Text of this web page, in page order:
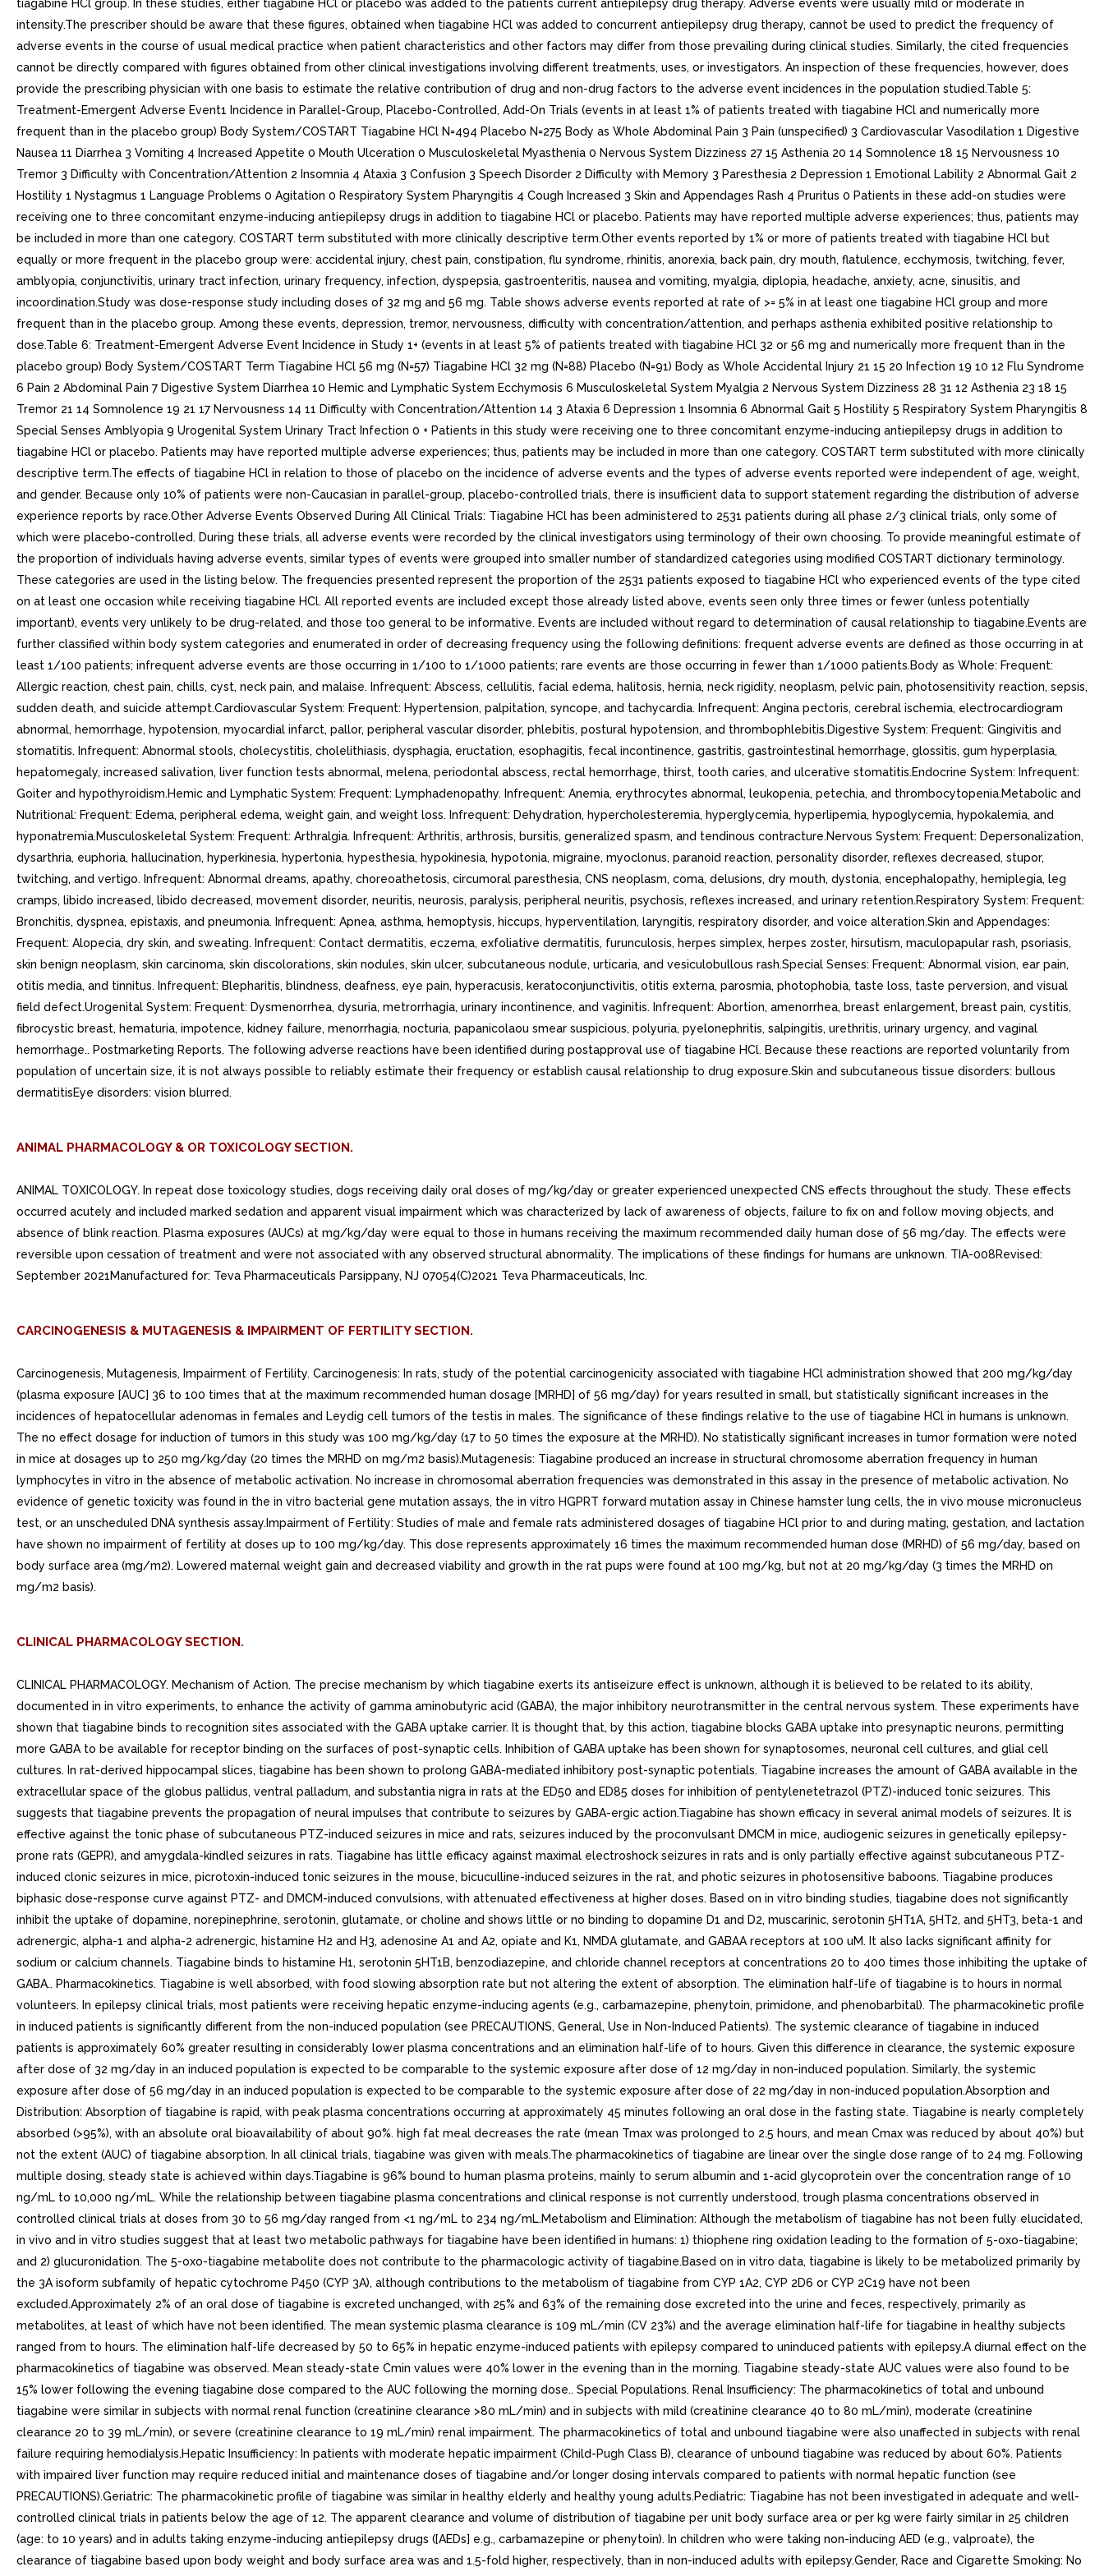
ANIMAL PHARMACOLOGY & OR TOXICOLOGY SECTION.
ANIMAL TOXICOLOGY. In repeat dose toxicology studies, dogs receiving daily oral doses of mg/kg/day or greater experienced unexpected CNS effects throughout the study. These effects
occurred acutely and included marked sedation and apparent visual impairment which was characterized by lack of awareness of objects, failure to fix on and follow moving objects, and
absence of blink reaction. Plasma exposures (AUCs) at mg/kg/day were equal to those in humans receiving the maximum recommended daily human dose of 56 mg/day. The effects were
reversible upon cessation of treatment and were not associated with any observed structural abnormality. The implications of these findings for humans are unknown. TIA-008Revised:
September 2021Manufactured for: Teva Pharmaceuticals Parsippany, NJ 07054(C)2021 Teva Pharmaceuticals, Inc.
CARCINOGENESIS & MUTAGENESIS & IMPAIRMENT OF FERTILITY SECTION.
Carcinogenesis, Mutagenesis, Impairment of Fertility. Carcinogenesis: In rats, study of the potential carcinogenicity associated with tiagabine HCl administration showed that 200 mg/kg/day
(plasma exposure [AUC] 36 to 100 times that at the maximum recommended human dosage [MRHD] of 56 mg/day) for years resulted in small, but statistically significant increases in the
incidences of hepatocellular adenomas in females and Leydig cell tumors of the testis in males. The significance of these findings relative to the use of tiagabine HCl in humans is unknown.
The no effect dosage for induction of tumors in this study was 100 mg/kg/day (17 to 50 times the exposure at the MRHD). No statistically significant increases in tumor formation were noted
in mice at dosages up to 250 mg/kg/day (20 times the MRHD on mg/m2 basis).Mutagenesis: Tiagabine produced an increase in structural chromosome aberration frequency in human
lymphocytes in vitro in the absence of metabolic activation. No increase in chromosomal aberration frequencies was demonstrated in this assay in the presence of metabolic activation. No
evidence of genetic toxicity was found in the in vitro bacterial gene mutation assays, the in vitro HGPRT forward mutation assay in Chinese hamster lung cells, the in vivo mouse micronucleus
test, or an unscheduled DNA synthesis assay.Impairment of Fertility: Studies of male and female rats administered dosages of tiagabine HCl prior to and during mating, gestation, and lactation
have shown no impairment of fertility at doses up to 100 mg/kg/day. This dose represents approximately 16 times the maximum recommended human dose (MRHD) of 56 mg/day, based on
body surface area (mg/m2). Lowered maternal weight gain and decreased viability and growth in the rat pups were found at 100 mg/kg, but not at 20 mg/kg/day (3 times the MRHD on
mg/m2 basis).
CLINICAL PHARMACOLOGY SECTION.
CLINICAL PHARMACOLOGY. Mechanism of Action. The precise mechanism by which tiagabine exerts its antiseizure effect is unknown, although it is believed to be related to its ability, documented in in vitro experiments, to enhance the activity of gamma aminobutyric acid (GABA), the major inhibitory neurotransmitter in the central nervous system. These experiments have shown that tiagabine binds to recognition sites associated with the GABA uptake carrier. It is thought that, by this action, tiagabine blocks GABA uptake into presynaptic neurons, permitting more GABA to be available for receptor binding on the surfaces of post-synaptic cells. Inhibition of GABA uptake has been shown for synaptosomes, neuronal cell cultures, and glial cell cultures. In rat-derived hippocampal slices, tiagabine has been shown to prolong GABA-mediated inhibitory post-synaptic potentials. Tiagabine increases the amount of GABA available in the extracellular space of the globus pallidus, ventral palladum, and substantia nigra in rats at the ED50 and ED85 doses for inhibition of pentylenetetrazol (PTZ)-induced tonic seizures. This suggests that tiagabine prevents the propagation of neural impulses that contribute to seizures by GABA-ergic action.Tiagabine has shown efficacy in several animal models of seizures. It is effective against the tonic phase of subcutaneous PTZ-induced seizures in mice and rats, seizures induced by the proconvulsant DMCM in mice, audiogenic seizures in genetically epilepsy-prone rats (GEPR), and amygdala-kindled seizures in rats. Tiagabine has little efficacy against maximal electroshock seizures in rats and is only partially effective against subcutaneous PTZ-induced clonic seizures in mice, picrotoxin-induced tonic seizures in the mouse, bicuculline-induced seizures in the rat, and photic seizures in photosensitive baboons. Tiagabine produces biphasic dose-response curve against PTZ- and DMCM-induced convulsions, with attenuated effectiveness at higher doses. Based on in vitro binding studies, tiagabine does not significantly inhibit the uptake of dopamine, norepinephrine, serotonin, glutamate, or choline and shows little or no binding to dopamine D1 and D2, muscarinic, serotonin 5HT1A, 5HT2, and 5HT3, beta-1 and adrenergic, alpha-1 and alpha-2 adrenergic, histamine H2 and H3, adenosine A1 and A2, opiate and K1, NMDA glutamate, and GABAA receptors at 100 uM. It also lacks significant affinity for sodium or calcium channels. Tiagabine binds to histamine H1, serotonin 5HT1B, benzodiazepine, and chloride channel receptors at concentrations 20 to 400 times those inhibiting the uptake of GABA.. Pharmacokinetics. Tiagabine is well absorbed, with food slowing absorption rate but not altering the extent of absorption. The elimination half-life of tiagabine is to hours in normal volunteers. In epilepsy clinical trials, most patients were receiving hepatic enzyme-inducing agents (e.g., carbamazepine, phenytoin, primidone, and phenobarbital). The pharmacokinetic profile in induced patients is significantly different from the non-induced population (see PRECAUTIONS, General, Use in Non-Induced Patients). The systemic clearance of tiagabine in induced patients is approximately 60% greater resulting in considerably lower plasma concentrations and an elimination half-life of to hours. Given this difference in clearance, the systemic exposure after dose of 32 mg/day in an induced population is expected to be comparable to the systemic exposure after dose of 12 mg/day in non-induced population. Similarly, the systemic exposure after dose of 56 mg/day in an induced population is expected to be comparable to the systemic exposure after dose of 22 mg/day in non-induced population.Absorption and Distribution: Absorption of tiagabine is rapid, with peak plasma concentrations occurring at approximately 45 minutes following an oral dose in the fasting state. Tiagabine is nearly completely absorbed (>95%), with an absolute oral bioavailability of about 90%. high fat meal decreases the rate (mean Tmax was prolonged to 2.5 hours, and mean Cmax was reduced by about 40%) but not the extent (AUC) of tiagabine absorption. In all clinical trials, tiagabine was given with meals.The pharmacokinetics of tiagabine are linear over the single dose range of to 24 mg. Following multiple dosing, steady state is achieved within days.Tiagabine is 96% bound to human plasma proteins, mainly to serum albumin and 1-acid glycoprotein over the concentration range of 10 ng/mL to 10,000 ng/mL. While the relationship between tiagabine plasma concentrations and clinical response is not currently understood, trough plasma concentrations observed in controlled clinical trials at doses from 30 to 56 mg/day ranged from <1 ng/mL to 234 ng/mL.Metabolism and Elimination: Although the metabolism of tiagabine has not been fully elucidated, in vivo and in vitro studies suggest that at least two metabolic pathways for tiagabine have been identified in humans: 1) thiophene ring oxidation leading to the formation of 5-oxo-tiagabine; and 2) glucuronidation. The 5-oxo-tiagabine metabolite does not contribute to the pharmacologic activity of tiagabine.Based on in vitro data, tiagabine is likely to be metabolized primarily by the 3A isoform subfamily of hepatic cytochrome P450 (CYP 3A), although contributions to the metabolism of tiagabine from CYP 1A2, CYP 2D6 or CYP 2C19 have not been excluded.Approximately 2% of an oral dose of tiagabine is excreted unchanged, with 25% and 63% of the remaining dose excreted into the urine and feces, respectively, primarily as metabolites, at least of which have not been identified. The mean systemic plasma clearance is 109 mL/min (CV 23%) and the average elimination half-life for tiagabine in healthy subjects ranged from to hours. The elimination half-life decreased by 50 to 65% in hepatic enzyme-induced patients with epilepsy compared to uninduced patients with epilepsy.A diurnal effect on the pharmacokinetics of tiagabine was observed. Mean steady-state Cmin values were 40% lower in the evening than in the morning. Tiagabine steady-state AUC values were also found to be 15% lower following the evening tiagabine dose compared to the AUC following the morning dose.. Special Populations. Renal Insufficiency: The pharmacokinetics of total and unbound tiagabine were similar in subjects with normal renal function (creatinine clearance >80 mL/min) and in subjects with mild (creatinine clearance 40 to 80 mL/min), moderate (creatinine clearance 20 to 39 mL/min), or severe (creatinine clearance to 19 mL/min) renal impairment. The pharmacokinetics of total and unbound tiagabine were also unaffected in subjects with renal failure requiring hemodialysis.Hepatic Insufficiency: In patients with moderate hepatic impairment (Child-Pugh Class B), clearance of unbound tiagabine was reduced by about 60%. Patients with impaired liver function may require reduced initial and maintenance doses of tiagabine and/or longer dosing intervals compared to patients with normal hepatic function (see PRECAUTIONS).Geriatric: The pharmacokinetic profile of tiagabine was similar in healthy elderly and healthy young adults.Pediatric: Tiagabine has not been investigated in adequate and well-controlled clinical trials in patients below the age of 12. The apparent clearance and volume of distribution of tiagabine per unit body surface area or per kg were fairly similar in 25 children (age: to 10 years) and in adults taking enzyme-inducing antiepilepsy drugs ([AEDs] e.g., carbamazepine or phenytoin). In children who were taking non-inducing AED (e.g., valproate), the clearance of tiagabine based upon body weight and body surface area was and 1.5-fold higher, respectively, than in non-induced adults with epilepsy.Gender, Race and Cigarette Smoking: No specific pharmacokinetic studies were conducted to investigate the effect of gender, race and cigarette smoking on the disposition of tiagabine. Retrospective pharmacokinetic analyses, however, suggest that there is no clinically important difference between the clearance of tiagabine in males and females, when adjusted for body weight. Population pharmacokinetic analyses indicated that tiagabine clearance values were not significantly different in Caucasian (N=463), Black (N=23), or Hispanic (N=17) patients with epilepsy, and that tiagabine clearance values were not significantly affected by tobacco use.Interactions with Other Antiepilepsy Drugs: The clearance of tiagabine is affected by the co-administration of hepatic enzyme-inducing antiepilepsy drugs. Tiagabine is eliminated more rapidly in patients who have been taking hepatic enzyme-inducing drugs, e.g., carbamazepine, phenytoin, primidone and phenobarbital than in patients not receiving such treatment (see PRECAUTIONS, Drug Interactions).Interactions with Other Drugs: See PRECAUTIONS, Drug Interactions . CLINICAL STUDIES. The effectiveness of tiagabine HCl as adjunctive therapy (added to other antiepilepsy drugs) was examined in three multi-center, double-blind, placebo-controlled, parallel-group, clinical trials in 769 patients with refractory partial seizures who were taking at least one hepatic enzyme-inducing antiepilepsy drug (AED), and two placebo-controlled cross-over studies in 90 patients. In the parallel-group trials, patients had history of at least six complex partial seizures (Study and Study 2, U.S. studies), or six partial seizures of any type (Study 3, European study), occurring alone or in combination with any other seizure type within the 8-week period preceding the first study visit in spite of receiving one or more AEDs at therapeutic concentrations.In the first two studies, the primary protocol-specified outcome measure was the median reduction from baseline in the 4-week complex partial seizure (CPS) rates during treatment. In the third study, the protocol-specified primary outcome measure was the proportion of patients achieving 50% or greater redu